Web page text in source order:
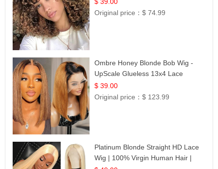
Original price：$ 74.99
Ombre Honey Blonde Bob Wig -
UpScale Glueless 13x4 Lace
Frontal 100% Human Hair 14
$ 39.00
Original price：$ 123.99
Platinum Blonde Straight HD Lace
Wig | 100% Virgin Human Hair |